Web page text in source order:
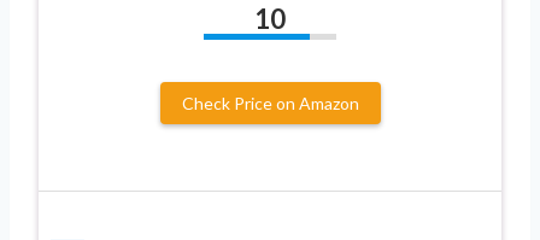
10
Check Price on Amazon